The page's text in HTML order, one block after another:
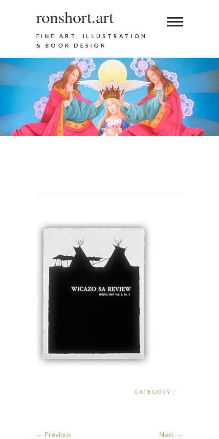
ronshort.art
FINE ART, ILLUSTRATION
& BOOK DESIGN
CATEGORY :
← Previous Next →